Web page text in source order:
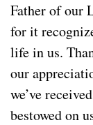
Father of our
for it
life in us.
our
we’ve
bestowed on